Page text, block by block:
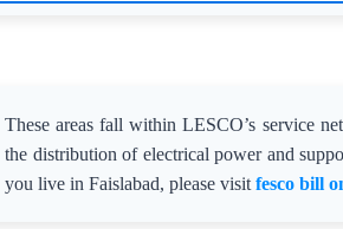
These areas fall within LESCO’s service
the distribution of electrical power and
you live in Faislabad, please visit fesco bill